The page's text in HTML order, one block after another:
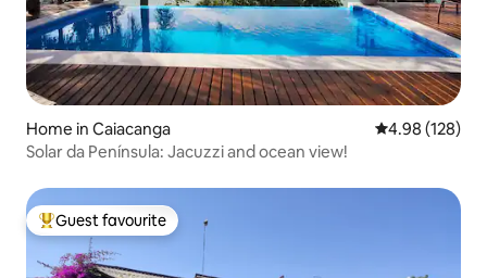
Home in Caiacanga 4.98 out of 5
4.98 (128)
Solar da Península: Jacuzzi and ocean view!
Top guest favourite
Guest favourite